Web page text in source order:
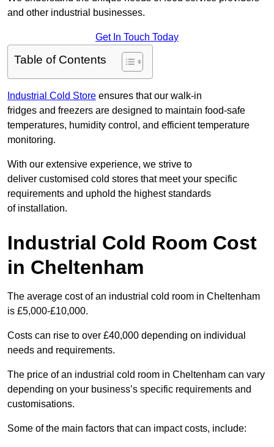
and other industrial businesses.
Get In Touch Today
Table of Contents
Industrial Cold Store ensures that our walk-in
fridges and freezers are designed to maintain food-safe
temperatures, humidity control, and efficient temperature
monitoring.
With our extensive experience, we strive to
deliver customised cold stores that meet your specific
requirements and uphold the highest standards
of installation.
Industrial Cold Room Cost
in Cheltenham
The average cost of an industrial cold room in Cheltenham
is £5,000-£10,000.
Costs can rise to over £40,000 depending on individual
needs and requirements.
The price of an industrial cold room in Cheltenham can vary
depending on your business’s specific requirements and
customisations.
Some of the main factors that can impact costs, include: